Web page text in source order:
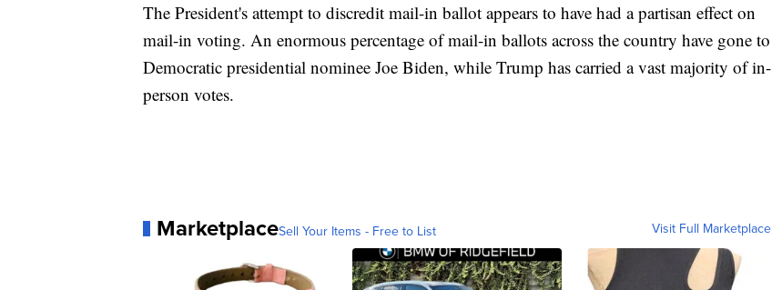
The President's attempt to discredit mail-in ballot appears to have had a partisan effect on
mail-in voting. An enormous percentage of mail-in ballots across the country have gone to
Democratic presidential nominee Joe Biden, while Trump has carried a vast majority of in-
person votes.
MarketplaceSell Your Items - Free to List Visit Full Marketplace